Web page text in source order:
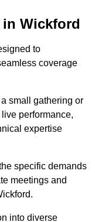
Wickford
to
coverage
small gathering or
performance,
expertise
specific demands
meetings and
into diverse